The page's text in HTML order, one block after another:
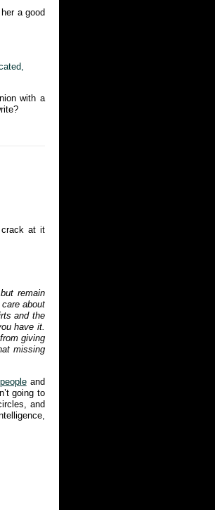
a good
with a
crack at it
remain
about
and the
have it.
giving
missing
and
going to
and